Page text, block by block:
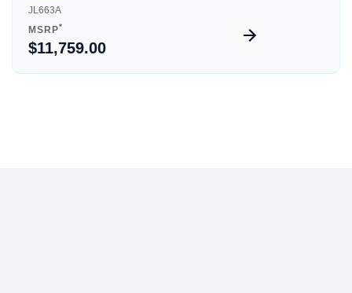
JL663A
MSRP*
$11,759.00